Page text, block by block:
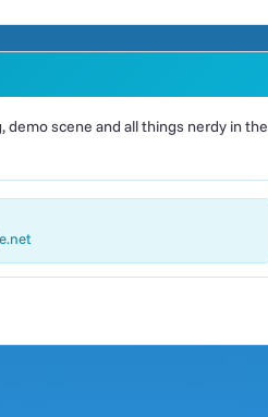
scene and all things nerdy in the